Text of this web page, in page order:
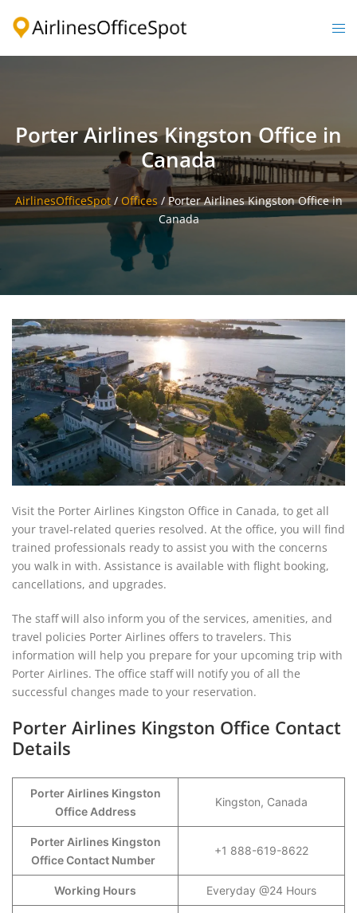
Porter Airlines Kingston Office in
Canada
AirlinesOfficeSpot/ Offices /Porter Airlines Kingston Office in
Canada
Visit the Porter Airlines Kingston Office in Canada, to get all
your travel-related queries resolved. At the office, you will find
trained professionals ready to assist you with the concerns
you walk in with. Assistance is available with flight booking,
cancellations, and upgrades.
The staff will also inform you of the services, amenities, and
travel policies Porter Airlines offers to travelers. This
information will help you prepare for your upcoming trip with
Porter Airlines. The office staff will notify you of all the
successful changes made to your reservation.
Porter Airlines Kingston Office Contact
Details
Porter Airlines Kingston
Office Address
Kingston, Canada
Porter Airlines Kingston
Office Contact Number
+1 888-619-8622
Working Hours Everyday @24 Hours